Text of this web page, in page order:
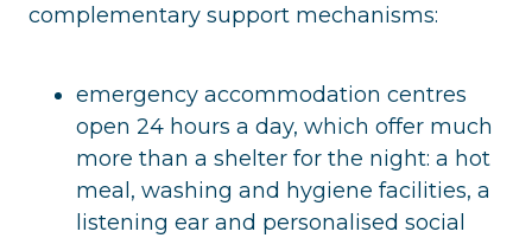
complementary support mechanisms:
emergency accommodation centres
open 24 hours a day, which offer much
more than a shelter for the night: a hot
meal, washing and hygiene facilities, a
listening ear and personalised social